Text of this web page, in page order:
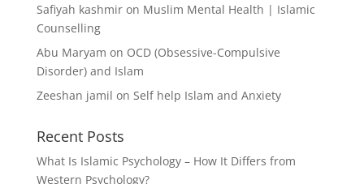
Safiyah kashmiron Muslim Mental Health | Islamic
Counselling
Abu Maryam on OCD (Obsessive-Compulsive
Disorder) and Islam
Zeeshan jamil on Self help Islam and Anxiety
Recent Posts
What Is Islamic Psychology – How It Differs from
Western Psychology?